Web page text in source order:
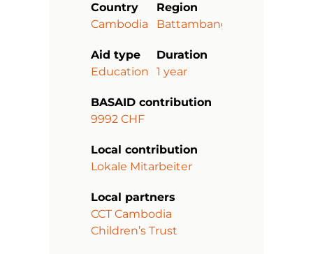
Country
Region
Cambodia
Battambang
Aid type
Duration
Education
1 year
BASAID contribution
9992 CHF
Local contribution
Lokale Mitarbeiter
Local partners
CCT Cambodia
Children’s Trust